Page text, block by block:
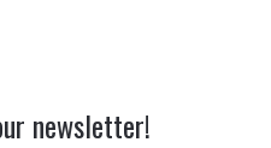
newsletter!